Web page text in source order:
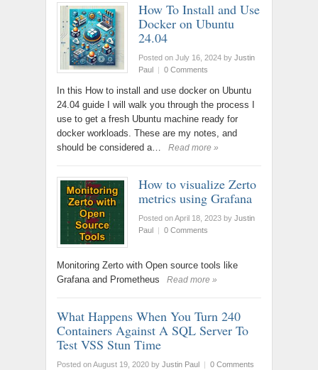
How To Install and Use
Docker on Ubuntu
24.04
Posted on July 16, 2024 by Justin
Paul
0 Comments
In this How to install and use docker on Ubuntu
24.04 guide I will walk you through the process I
use to get a fresh Ubuntu machine ready for
docker workloads. These are my notes, and
should be considered a…
Read more »
How to visualize Zerto
metrics using Grafana
Posted on April 18, 2023 by Justin
Paul
0 Comments
Monitoring Zerto with Open source tools like
Grafana and Prometheus
Read more »
What Happens When You Turn 240
Containers Against A SQL Server To
Test VSS Stun Time
Posted on August 19, 2020 by Justin Paul 0 Comments